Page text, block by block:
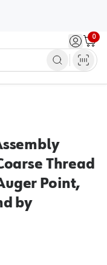
Sign in /
0
Cart
Thread
Point,
by